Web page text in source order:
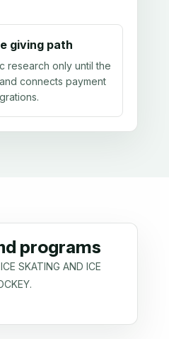
giving path
research only until the
connects payment
programs
SKATING AND ICE